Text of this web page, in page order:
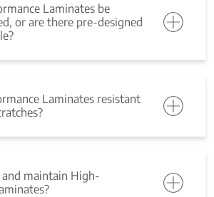
Laminates be
or are there pre-designed
Laminates resistant
maintain High-